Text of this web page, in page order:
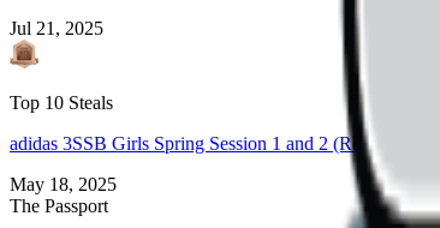
Jul 21, 2025
Top 10 Steals
adidas 3SSB Girls Spring Session 1 and 2 (Rock Hill,
May 18, 2025
The Passport